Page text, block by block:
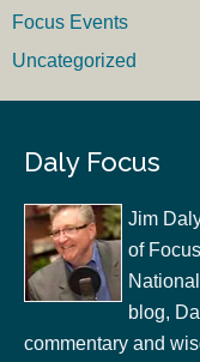
Focus Events
Uncategorized
Daly Focus
Jim
of
blog,
commentary and